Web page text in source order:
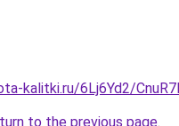
kalitki.ru/6Lj6Yd2/
to the previous page.